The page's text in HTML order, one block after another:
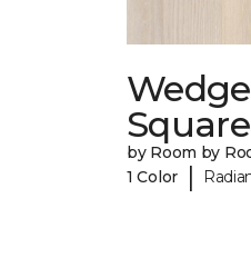
Square
by Room by
1 Color
|